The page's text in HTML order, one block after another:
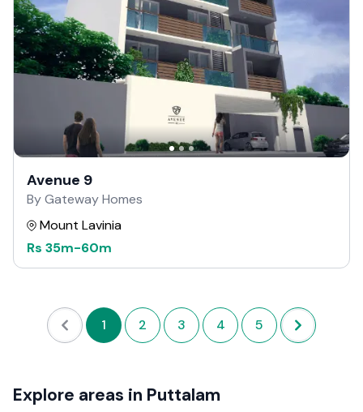
Avenue 9
By Gateway Homes
Mount Lavinia
Rs 35m-60m
1 2 3 4 5
Explore areas in Puttalam